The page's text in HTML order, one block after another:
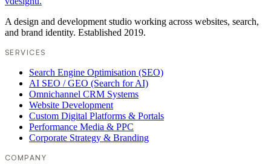
A design and development studio working across websites, search,
and brand identity. Established 2019.
SERVICES
Search Engine Optimisation (SEO)
AI SEO / GEO (Search for AI)
Omnichannel CRM Systems
Website Development
Custom Digital Platforms & Portals
Performance Media & PPC
Corporate Strategy & Branding
COMPANY